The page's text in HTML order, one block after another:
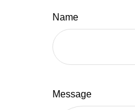
Name
Message